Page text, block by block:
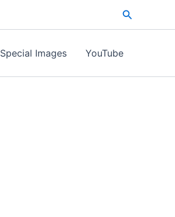
Search
Special Images YouTube